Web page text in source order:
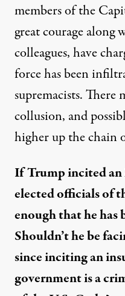
members of the
great courage
colleagues, have
force has been
supremacists.There
collusion, and
higher up the chain
If Trump incited
elected officials of
enough that hehas
Shouldn’thebe
since inciting an
government is a